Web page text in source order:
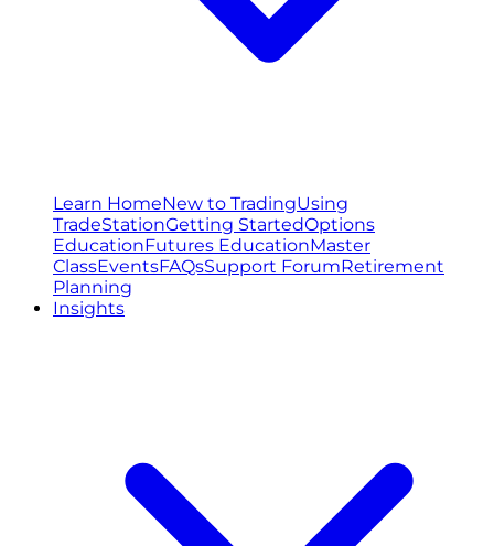
Learn HomeNew to TradingUsing
TradeStationGetting StartedOptions
EducationFutures EducationMaster
ClassEventsFAQsSupport ForumRetirement
Planning
Insights